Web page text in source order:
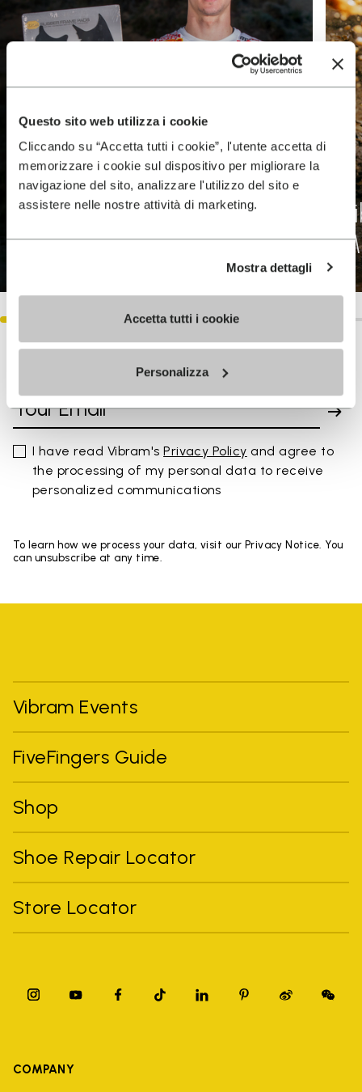
Questo sito web utilizza i cookie
Cliccando su “Accetta tutti i cookie”, l'utente accetta di
memorizzare i cookie sul dispositivo per migliorare la
navigazione del sito, analizzare l'utilizzo del sito e
assistere nelle nostre attività di marketing.
Mostra dettagli
Accetta tutti i cookie
Personalizza
Tim Gasjer Motocross
Champion
SIGN UP AND DON'T MISS OUR LATEST DROPS
I have read Vibram'sPrivacy Policy and agree to
the processing of my personal data to receive
personalized communications
To learn how we process your data, visit our Privacy Notice. You
can unsubscribe at any time.
Vibram Events
FiveFingers Guide
Shop
Shoe Repair Locator
Store Locator
COMPANY